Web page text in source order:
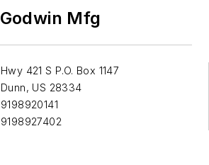
Godwin Mfg
Hwy 421 S P.O. Box 1147
Dunn, US 28334
9198920141
9198927402